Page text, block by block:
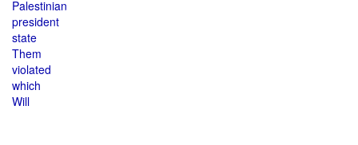
Palestinian
president
state
Them
violated
which
Will